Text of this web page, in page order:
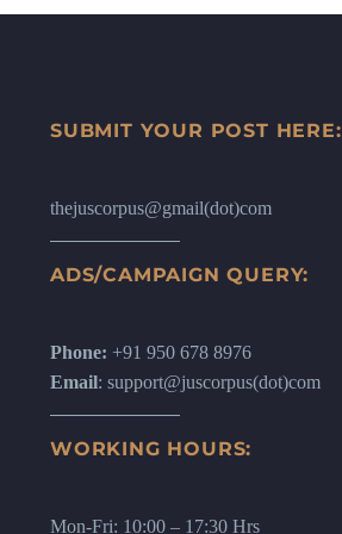
SUBMIT YOUR POST HERE:
thejuscorpus@gmail(dot)com
ADS/CAMPAIGN QUERY:
Phone: +91 950 678 8976
Email: support@juscorpus(dot)com
WORKING HOURS:
Mon-Fri: 10:00 – 17:30 Hrs